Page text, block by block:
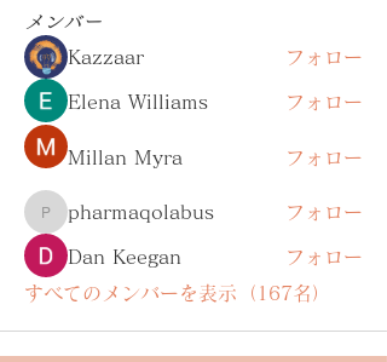
メンバー
Kazzaar
フォロー
Elena Williams フォロー
Millan Myra フォロー
pharmaqolabus
pharmaqolabus フォロー
Dan Keegan
フォロー
すべてのメンバーを表示（167名）